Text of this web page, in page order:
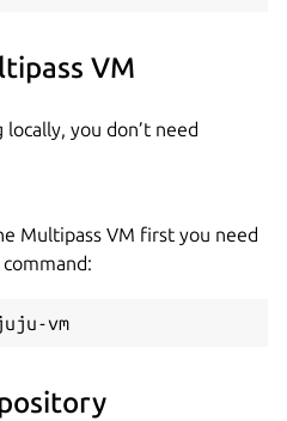
VM
locally, you don’t need
Multipass VM first you need